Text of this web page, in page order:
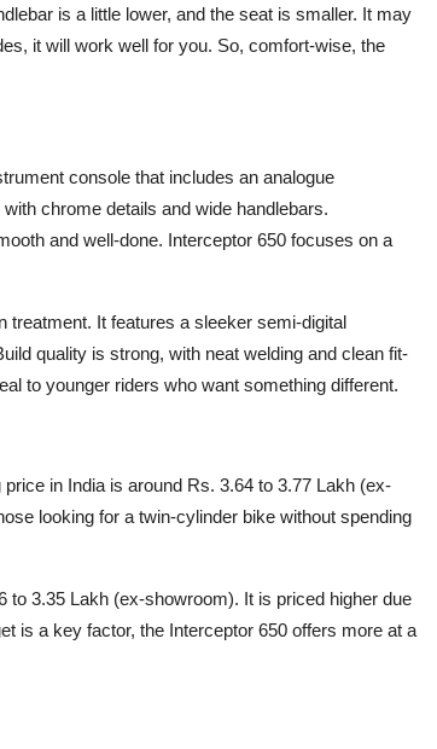
is a little lower, and the seat is smaller. It may
it will work well for you. So, comfort-wise, the
console that includes an analogue
chrome details and wide handlebars.
and well-done. Interceptor 650 focuses on a
treatment. It features a sleeker semi-digital
quality is strong, with neat welding and clean fit-
to younger riders who want something different.
in India is around Rs. 3.64 to 3.77 Lakh (ex-
looking for a twin-cylinder bike without spending
to 3.35 Lakh (ex-showroom). It is priced higher due
is a key factor, the Interceptor 650 offers more at a